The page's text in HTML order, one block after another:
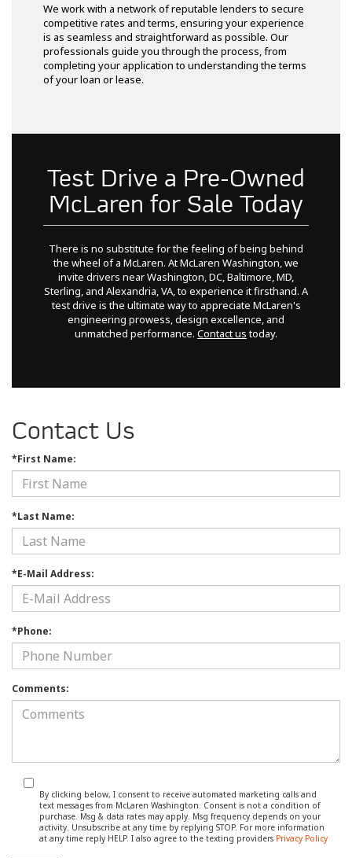
We work with a network of reputable lenders to secure
competitive rates and terms, ensuring your experience
is as seamless and straightforward as possible. Our
professionals guide you through the process, from
completing your application to understanding the terms
of your loan or lease.
Test Drive a Pre-Owned
McLaren for Sale Today
There is no substitute for the feeling of being behind
the wheel of a McLaren. At McLaren Washington, we
invite drivers near Washington, DC, Baltimore, MD,
Sterling, and Alexandria, VA, to experience it firsthand. A
test drive is the ultimate way to appreciate McLaren's
engineering prowess, design excellence, and
unmatched performance. Contact ustoday.
Contact Us
*First Name:
*Last Name:
*E-Mail Address:
*Phone:
Comments:
By clicking below, I consent to receive automated marketing calls and
text messages from McLaren Washington. Consent is not a condition of
purchase. Msg & data rates may apply. Msg frequency depends on your
activity. Unsubscribe at any time by replying STOP. For more information
at any time reply HELP. I also agree to the texting providers Privacy Policy